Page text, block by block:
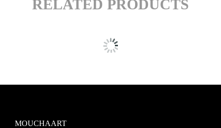
RELATED PRODUCTS
MOUCHAART